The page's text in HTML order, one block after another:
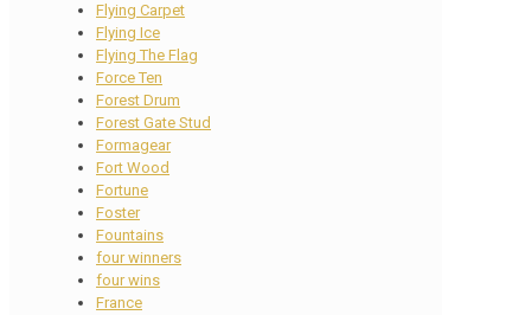
Flying Carpet
Flying Ice
Flying The Flag
Force Ten
Forest Drum
Forest Gate Stud
Formagear
Fort Wood
Fortune
Foster
Fountains
four winners
four wins
France